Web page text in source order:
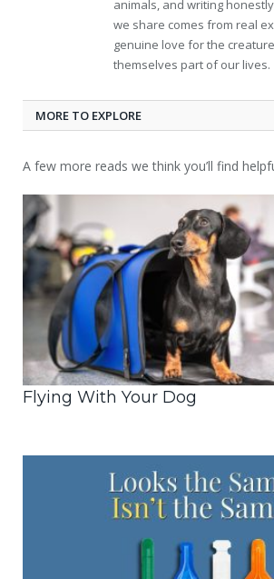
animals, and writing
we share comes from real
genuine love for the
themselves part of our lives.
MORE TO EXPLORE
A few more reads we think you’ll find
Flying With Your Dog